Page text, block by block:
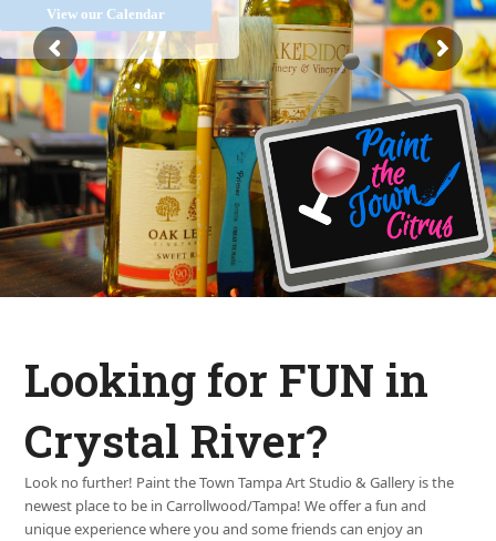
View our Calendar
Looking for FUN in
Crystal River?
Look no further! Paint the Town Tampa Art Studio & Gallery is the
newest place to be in Carrollwood/Tampa! We offer a fun and
unique experience where you and some friends can enjoy an